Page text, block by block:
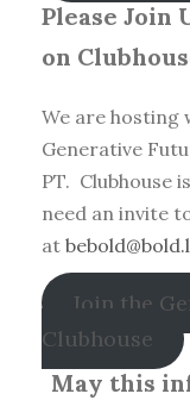
Please Join
on
We are hosting
Generative
PT. Clubhouse
need an invite
at
Join the
Clubhouse
May this